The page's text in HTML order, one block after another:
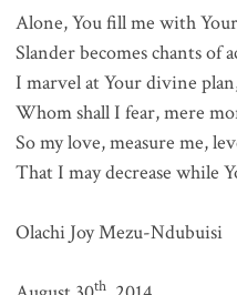
Alone, You fill me with
Slander becomes chants of
I marvel at Your divine
Whom shall I fear, mere
So my love, measure me,
That I may decrease while
Olachi Joy Mezu-Ndubuisi
th